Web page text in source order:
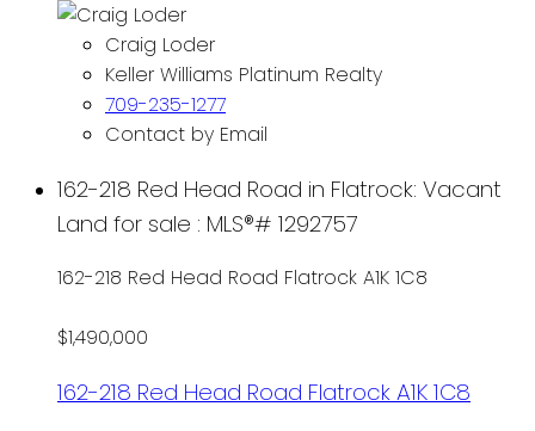
Craig Loder
Keller Williams Platinum Realty
709-235-1277
Contact by Email
162-218 Red Head Road in Flatrock: Vacant
Land for sale : MLS®# 1292757
162-218 Red Head Road Flatrock A1K 1C8
$1,490,000
162-218 Red Head Road FlatrockA1K 1C8